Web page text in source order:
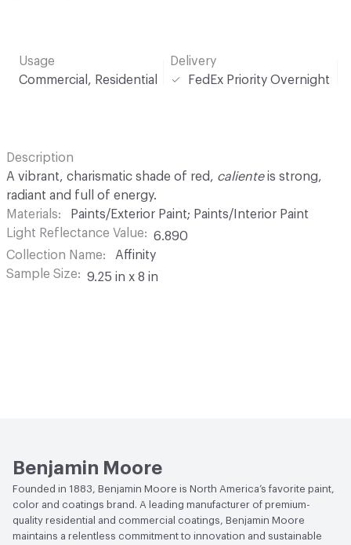
Usage
Commercial, Residential
Delivery
FedEx Priority Overnight
Description
A vibrant, charismatic shade of red, calienteis strong,
radiant and full of energy.
Materials
Paints/Exterior Paint; Paints/Interior Paint
Light Reflectance Value
6.890
Collection Name
Affinity
Sample Size
9.25 in x 8 in
Benjamin Moore
Founded in 1883, Benjamin Moore is North America’s favorite paint,
color and coatings brand. A leading manufacturer of premium-
quality residential and commercial coatings, Benjamin Moore
maintains a relentless commitment to innovation and sustainable